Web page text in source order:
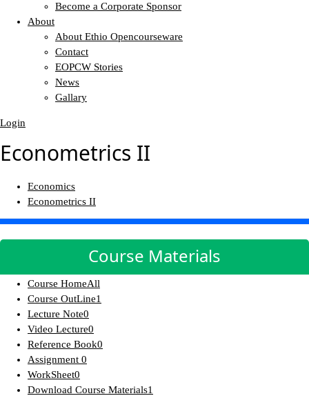
Become a Corporate Sponsor
About
About Ethio Opencourseware
Contact
EOPCW Stories
News
Gallary
Login
Econometrics II
Economics
Econometrics II
Course Materials
Course HomeAll
Course OutLine1
Lecture Note0
Video Lecture0
Reference Book0
Assignment 0
WorkSheet0
Download Course Materials1